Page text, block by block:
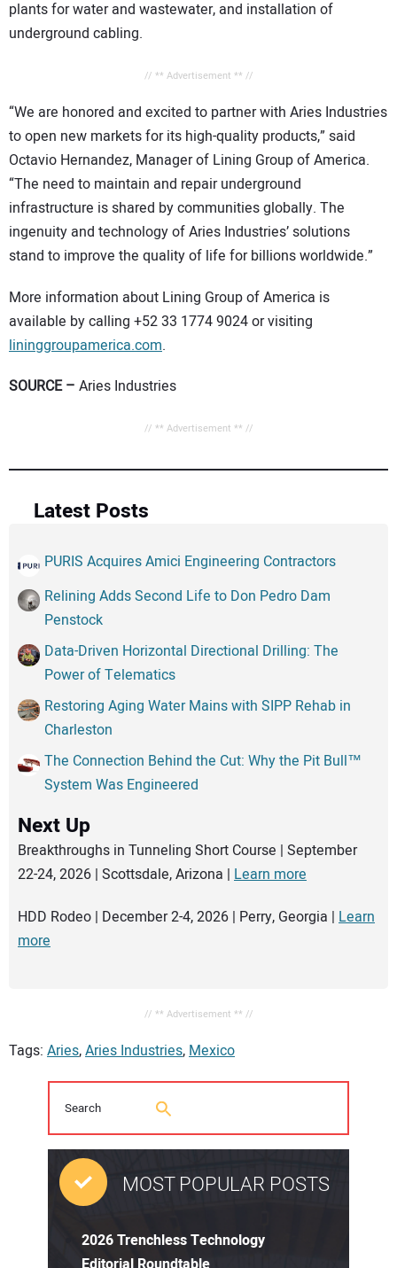
plants for water and wastewater, and installation of
underground cabling.
// ** Advertisement ** //
“We are honored and excited to partner with Aries Industries
to open new markets for its high-quality products,” said
Octavio Hernandez, Manager of Lining Group of America.
“The need to maintain and repair underground
infrastructure is shared by communities globally. The
ingenuity and technology of Aries Industries’ solutions
stand to improve the quality of life for billions worldwide.”
More information about Lining Group of America is
available by calling +52 33 1774 9024 or visiting
lininggroupamerica.com.
SOURCE – Aries Industries
// ** Advertisement ** //
Latest Posts
PURIS Acquires Amici Engineering Contractors
Relining Adds Second Life to Don Pedro Dam
Penstock
Data-Driven Horizontal Directional Drilling: The
Power of Telematics
Restoring Aging Water Mains with SIPP Rehab in
Charleston
The Connection Behind the Cut: Why the Pit Bull™
System Was Engineered
Next Up
Breakthroughs in Tunneling Short Course | September
22-24, 2026 | Scottsdale, Arizona | Learn more
HDD Rodeo | December 2-4, 2026 | Perry, Georgia | Learn
more
// ** Advertisement ** //
Tags: Aries,Aries Industries, Mexico
MOST POPULAR POSTS
2026 Trenchless Technology